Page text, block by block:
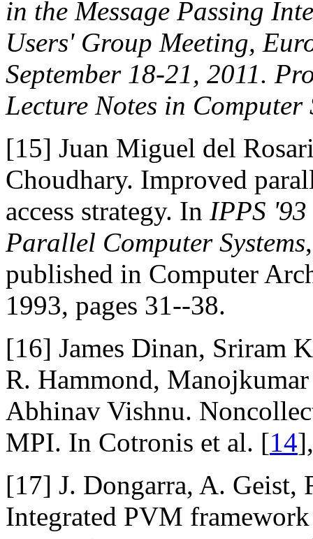
in the Message Passing
Users' Group Meeting,
September 18-21, 2011.
Lecture Notes in Computer
[15] Juan Miguel del
Choudhary. Improved
access strategy. In IPPS
Parallel Computer Systems
published in Computer
1993, pages 31--38.
[16] James Dinan, Sriram
R. Hammond,
Abhinav Vishnu.
MPI. In Cotronis et al. [14
[17] J. Dongarra, A. Geist,
Integrated PVM